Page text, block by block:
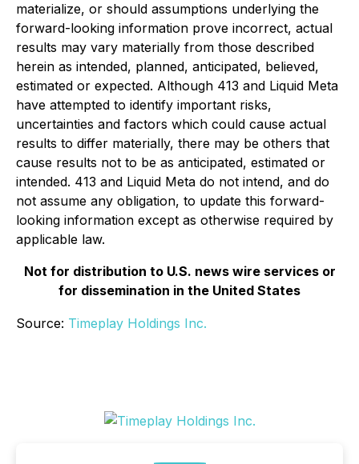
materialize, or should assumptions underlying the
forward-looking information prove incorrect, actual
results may vary materially from those described
herein as intended, planned, anticipated, believed,
estimated or expected. Although 413 and Liquid Meta
have attempted to identify important risks,
uncertainties and factors which could cause actual
results to differ materially, there may be others that
cause results not to be as anticipated, estimated or
intended. 413 and Liquid Meta do not intend, and do
not assume any obligation, to update this forward-
looking information except as otherwise required by
applicable law.
Not for distribution to U.S. news wire services or
for dissemination in the United States
Source: Timeplay Holdings Inc.